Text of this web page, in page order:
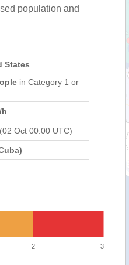
population and
States
in Category 1 or
h
(02 Oct 00:00 UTC)
2 3